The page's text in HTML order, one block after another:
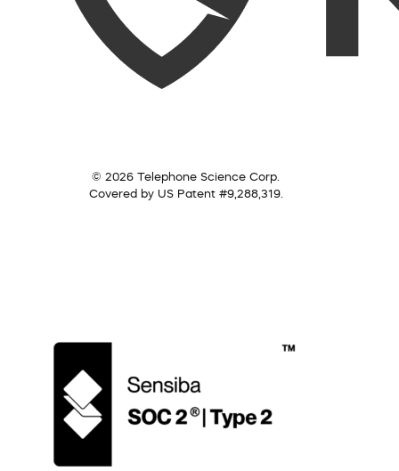
© 2026 Telephone Science Corp.
Covered by US Patent #9,288,319.